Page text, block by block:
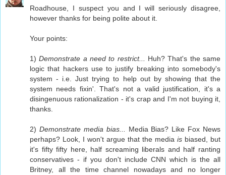
Roadhouse, I suspect you and I will seriously disagree,
however thanks for being polite about it.
Your points:
1)Demonstrate a need to restrict... Huh? That's the same
logic that hackers use to justify breaking into somebody's
system - i.e. Just trying to help out by showing that the
system needs fixin'. That's not a valid justification, it's a
disingenuous rationalization - it's crap and I'm not buying it,
thanks.
2) Demonstrate media bias... Media Bias? Like Fox News
perhaps? Look, I won't argue that the media is biased, but
it's fifty fifty here, half screaming liberals and half ranting
conservatives - if you don't include CNN which is the all
Britney, all the time channel nowadays and no longer